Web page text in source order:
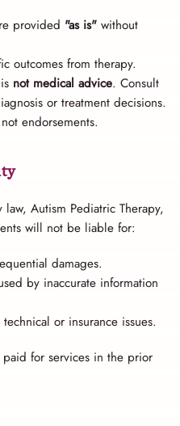
provided "as is" without
outcomes from therapy.
not medical advice. Consult
or treatment decisions.
endorsements.
Autism Pediatric Therapy,
will not be liable for:
damages.
by inaccurate information
or insurance issues.
for services in the prior